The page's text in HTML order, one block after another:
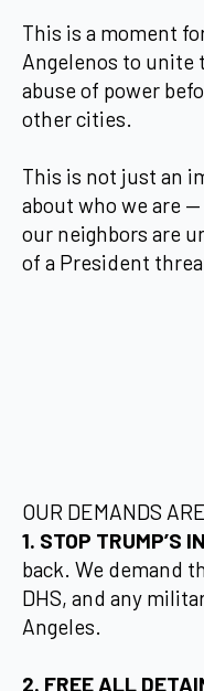
This is a moment
Angelenos to unite
abuse of power
other cities.
This is not just an
about who we are
our neighbors are
of a President
OUR DEMANDS
1. STOP TRUMP’S
back. We demand
DHS, and any
Angeles.
2. FREE ALL